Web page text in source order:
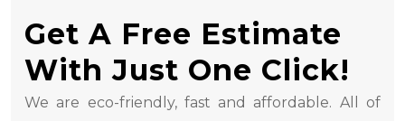
Get A Free Estimate
With Just One Click!
We are eco-friendly, fast and affordable. All of